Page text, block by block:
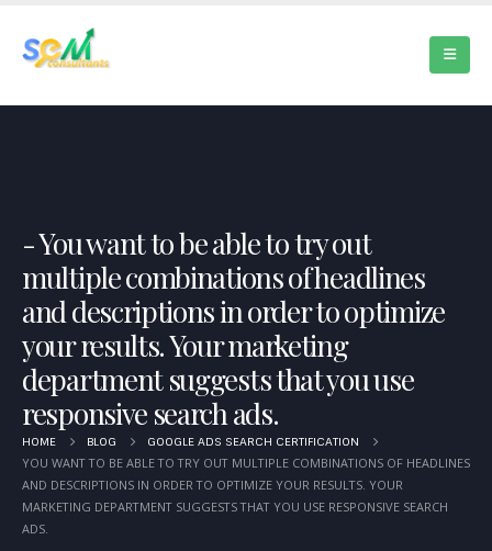
You want to be able to try out
multiple combinations of headlines
and descriptions in order to optimize
your results. Your marketing
department suggests that you use
responsive search ads.
HOME BLOG GOOGLE ADS SEARCH CERTIFICATION
YOU WANT TO BE ABLE TO TRY OUT MULTIPLE COMBINATIONS OF HEADLINES
AND DESCRIPTIONS IN ORDER TO OPTIMIZE YOUR RESULTS. YOUR
MARKETING DEPARTMENT SUGGESTS THAT YOU USE RESPONSIVE SEARCH
ADS.